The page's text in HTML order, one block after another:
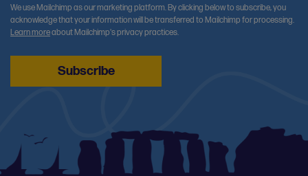
We use Mailchimp as our marketing platform. By clicking below to subscribe, you
acknowledge that your information will be transferred to Mailchimp for processing.
Learn moreabout Mailchimp's privacy practices.